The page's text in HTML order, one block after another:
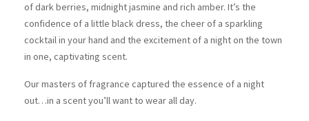
of dark berries, midnight jasmine and rich amber. It’s the
confidence of a little black dress, the cheer of a sparkling
cocktail in your hand and the excitement of a night on the town
in one, captivating scent.
Our masters of fragrance captured the essence of a night
out…in a scent you’ll want to wear all day.